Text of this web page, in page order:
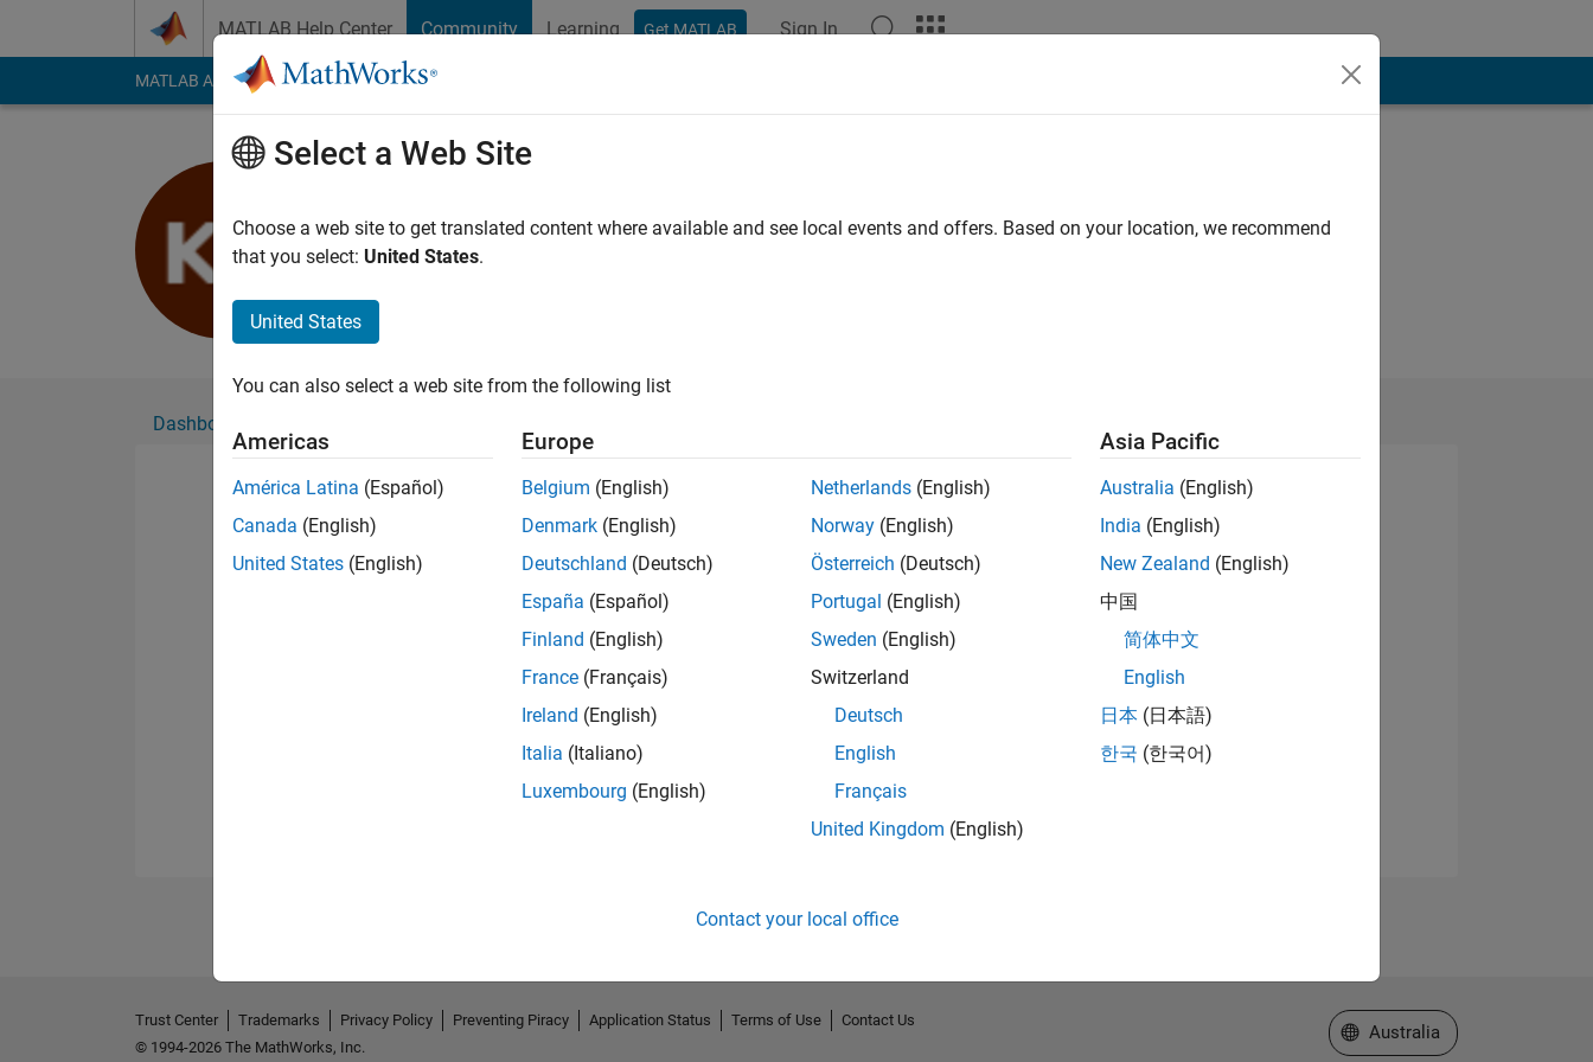
MATLAB Help Center Community Learning Get MATLAB Sign In
MATLAB Answers File Exchange Cody
Active since 2020
Followers:0Following:
Dashboard
Please to endorse this person in a skill
No Endorsements received
Select a Web Site
Choose a web site to get translated content where available and see local events and offers. Based on your location, we recommend
that you select: United States.
United States
You can also select a web site from the following list
Americas
América Latina (Español)
Canada (English)
United States (English)
Europe
Belgium (English)
Denmark (English)
Deutschland (Deutsch)
España (Español)
Finland (English)
France (Français)
Ireland (English)
Italia (Italiano)
Luxembourg (English)
Netherlands (English)
Norway (English)
Österreich (Deutsch)
Portugal (English)
Sweden (English)
Switzerland
Deutsch
English
Français
United Kingdom (English)
Asia Pacific
Australia (English)
India (English)
New Zealand (English)
中国
简体中文
English
日本 (日本語)
한국 (한국어)
Contact your local office
Trust Center Trademarks Privacy Policy Preventing Piracy Application Status Terms of Use
Contact Us
© 1994-2026 The MathWorks, Inc.
Select a Web Site
Australia